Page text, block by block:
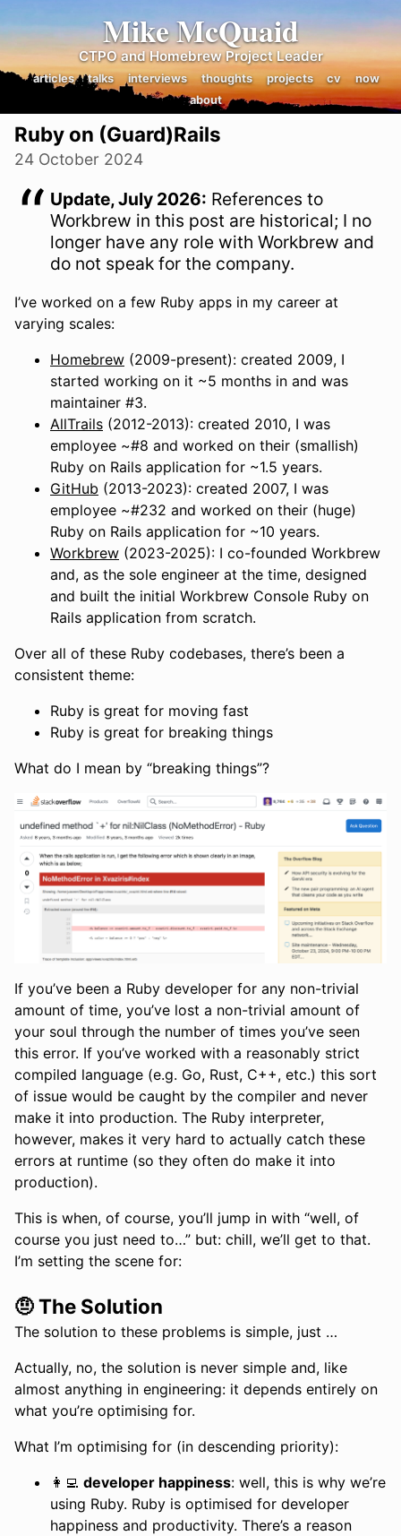
Mike McQuaid
CTPO and Homebrew Project Leader
articles talks interviews thoughts projects cv
now
about
Ruby on (Guard)Rails
24 October 2024
Update, July 2026: References to
Workbrew in this post are historical; I no
longer have any role with Workbrew and
do not speak for the company.
I’ve worked on a few Ruby apps in my career at
varying scales:
Homebrew (2009-present): created 2009, I
started working on it ~5 months in and was
maintainer #3.
AllTrails (2012-2013): created 2010, I was
employee ~#8 and worked on their (smallish)
Ruby on Rails application for ~1.5 years.
GitHub (2013-2023): created 2007, I was
employee ~#232 and worked on their (huge)
Ruby on Rails application for ~10 years.
Workbrew (2023-2025): I co-founded Workbrew
and, as the sole engineer at the time, designed
and built the initial Workbrew Console Ruby on
Rails application from scratch.
Over all of these Ruby codebases, there’s been a
consistent theme:
Ruby is great for moving fast
Ruby is great for breaking things
What do I mean by “breaking things”?
If you’ve been a Ruby developer for any non-trivial
amount of time, you’ve lost a non-trivial amount of
your soul through the number of times you’ve seen
this error. If you’ve worked with a reasonably strict
compiled language (e.g. Go, Rust, C++, etc.) this sort
of issue would be caught by the compiler and never
make it into production. The Ruby interpreter,
however, makes it very hard to actually catch these
errors at runtime (so they often do make it into
production).
This is when, of course, you’ll jump in with “well, of
course you just need to…” but: chill, we’ll get to that.
I’m setting the scene for:
🤨 The Solution
The solution to these problems is simple, just …
Actually, no, the solution is never simple and, like
almost anything in engineering: it depends entirely on
what you’re optimising for.
What I’m optimising for (in descending priority):
👩‍💻 developer happiness: well, this is why we’re
using Ruby. Ruby is optimised for developer
happiness and productivity. There’s a reason